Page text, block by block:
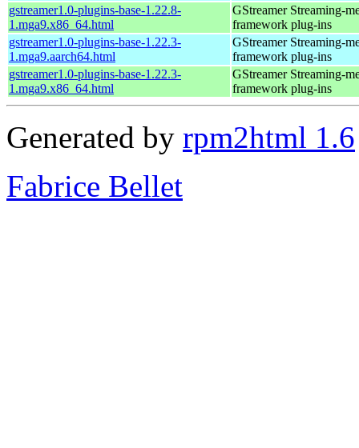
gstreamer1.0-plugins-base-1.22.8-
1.mga9.x86_64.html
GStreamer Streaming-
framework plug-ins
gstreamer1.0-plugins-base-1.22.3-
1.mga9.aarch64.html
GStreamer Streaming-
framework plug-ins
gstreamer1.0-plugins-base-1.22.3-
1.mga9.x86_64.html
GStreamer Streaming-
framework plug-ins
Generated by rpm2html 1.6
Fabrice Bellet